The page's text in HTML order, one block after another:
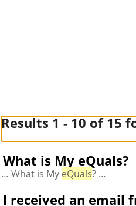
Results 1 - 10 of 15
What is My eQuals?
… What is My eQuals? …
I received an email